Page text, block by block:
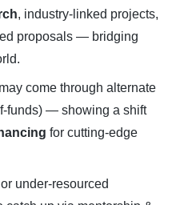
, industry-linked projects,
proposals — bridging
come through alternate
funds) — showing a shift
for cutting-edge
under-resourced